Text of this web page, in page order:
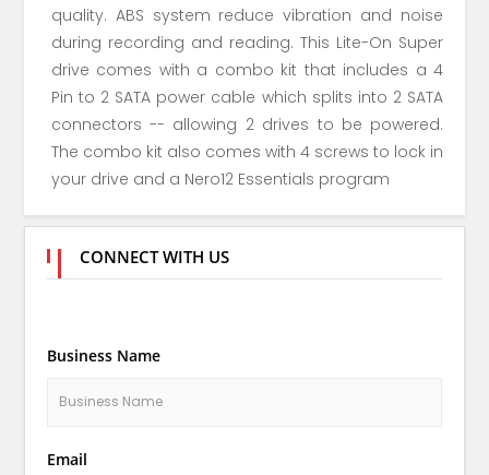
quality. ABS system reduce vibration and noise
during recording and reading. This Lite-On Super
drive comes with a combo kit that includes a 4
Pin to 2 SATA power cable which splits into 2 SATA
connectors -- allowing 2 drives to be powered.
The combo kit also comes with 4 screws to lock in
your drive and a Nero12 Essentials program
CONNECT WITH US
Business Name
Email